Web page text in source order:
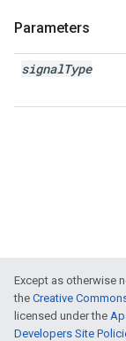
Parameters
signalType
Except as otherwise
the Creative
licensed under the
Developers Site